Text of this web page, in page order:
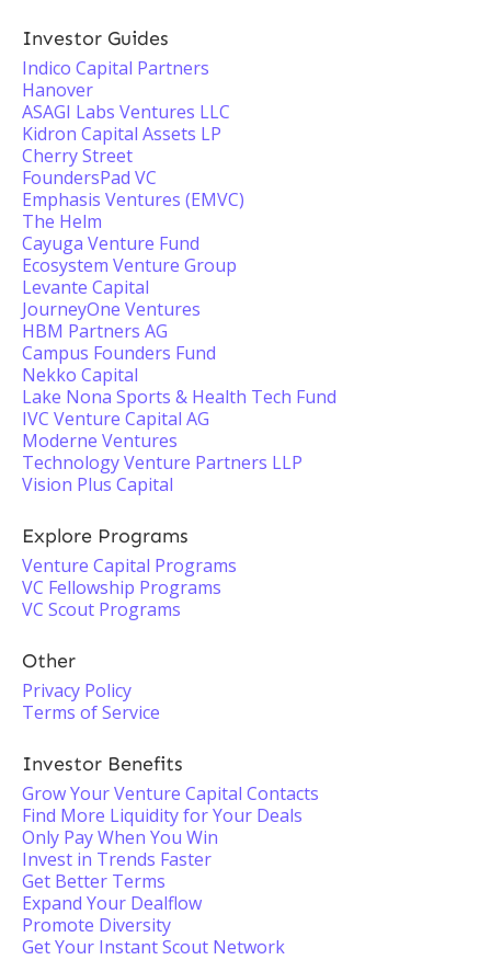
Investor Guides
Indico Capital Partners
Hanover
ASAGI Labs Ventures LLC
Kidron Capital Assets LP
Cherry Street
FoundersPad VC
Emphasis Ventures (EMVC)
The Helm
Cayuga Venture Fund
Ecosystem Venture Group
Levante Capital
JourneyOne Ventures
HBM Partners AG
Campus Founders Fund
Nekko Capital
Lake Nona Sports & Health Tech Fund
IVC Venture Capital AG
Moderne Ventures
Technology Venture Partners LLP
Vision Plus Capital
Explore Programs
Venture Capital Programs
VC Fellowship Programs
VC Scout Programs
Other
Privacy Policy
Terms of Service
Investor Benefits
Grow Your Venture Capital Contacts
Find More Liquidity for Your Deals
Only Pay When You Win
Invest in Trends Faster
Get Better Terms
Expand Your Dealflow
Promote Diversity
Get Your Instant Scout Network